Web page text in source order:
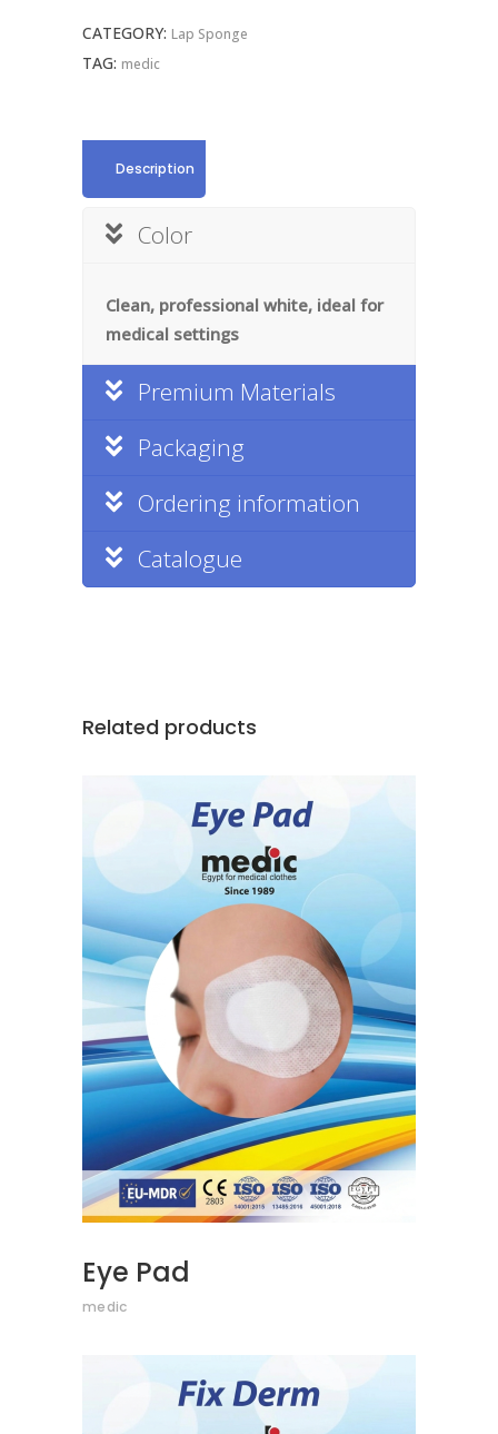
CATEGORY: Lap Sponge
TAG: medic
Description
Color
Clean, professional white, ideal for
medical settings
Premium Materials
Packaging
Ordering information
Catalogue
Related products
READ MORE
Eye Pad
medic